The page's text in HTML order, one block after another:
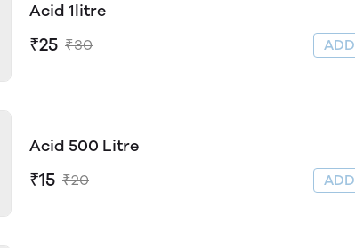
Acid 1litre
₹25 ₹30
Acid 500 Litre
₹15 ₹20